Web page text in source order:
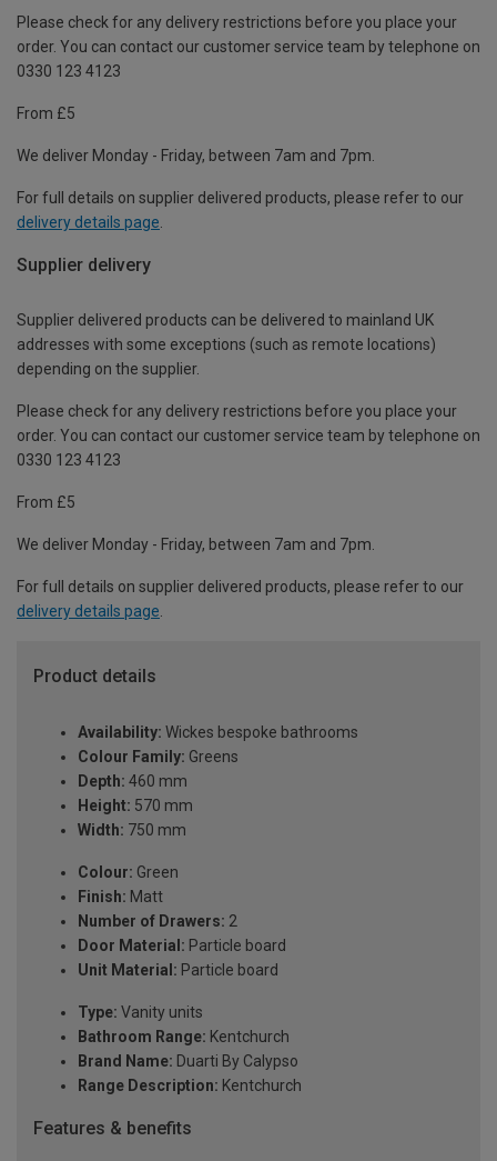
Please check for any delivery restrictions before you place your
order. You can contact our customer service team by telephone on
0330 123 4123
From £5
We deliver Monday - Friday, between 7am and 7pm.
For full details on supplier delivered products, please refer to our
delivery details page
Supplier delivery
Supplier delivered products can be delivered to mainland UK
addresses with some exceptions (such as remote locations)
depending on the supplier.
Please check for any delivery restrictions before you place your
order. You can contact our customer service team by telephone on
0330 123 4123
From £5
We deliver Monday - Friday, between 7am and 7pm.
For full details on supplier delivered products, please refer to our
delivery details page.
Product details
Availability: Wickes bespoke bathrooms
Colour Family: Greens
Depth: 460 mm
Height: 570 mm
Width: 750 mm
Colour: Green
Finish: Matt
Number of Drawers: 2
Door Material: Particle board
Unit Material: Particle board
Type: Vanity units
Bathroom Range: Kentchurch
Brand Name: Duarti By Calypso
Range Description: Kentchurch
Features & benefits